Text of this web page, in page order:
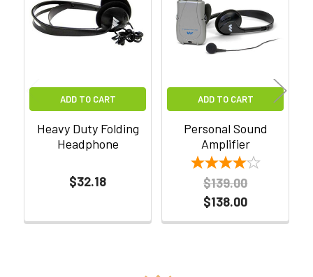
Products
ADD TO CART
Heavy Duty Folding
Headphone
$32.18
ADD TO CART
Personal Sound
Amplifier
$139.00
$138.00